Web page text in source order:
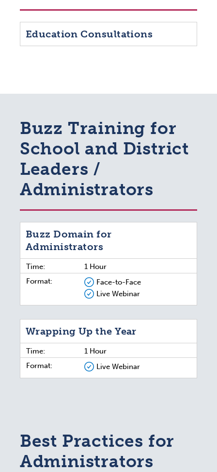
Education Consultations
Buzz Training for
School and District
Leaders /
Administrators
Buzz Domain for
Administrators
Time:
1 Hour
Format:
Face-to-Face
Live Webinar
Wrapping Up the Year
Time:
1 Hour
Format:
Live Webinar
Best Practices for
Administrators